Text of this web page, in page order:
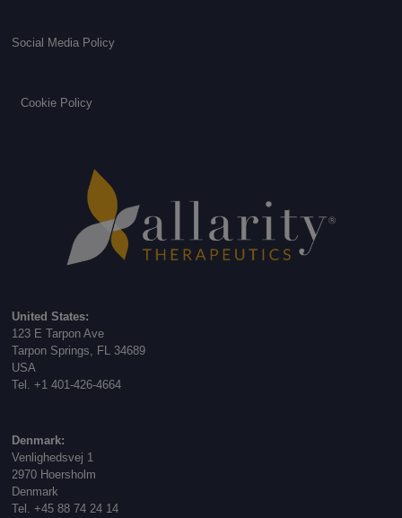
Social Media Policy
Cookie Policy
United States:
123 E Tarpon Ave
Tarpon Springs, FL 34689
USA
Tel. +1 401-426-4664
Denmark:
Venlighedsvej 1
2970 Hoersholm
Denmark
Tel. +45 88 74 24 14